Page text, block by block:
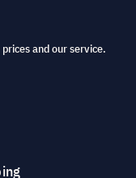
and our service.